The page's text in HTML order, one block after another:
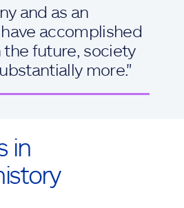
and as an
accomplished
the future, society
more."
in